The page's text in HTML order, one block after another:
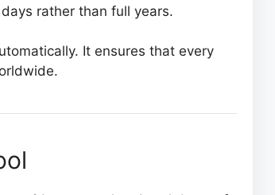
rather than full years.
It ensures that every